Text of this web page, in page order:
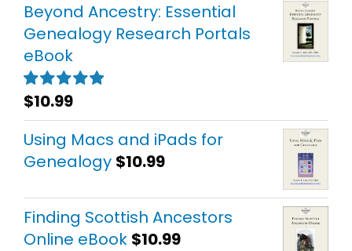
Beyond Ancestry: Essential
Genealogy Research Portals
eBook
Rated5.00
out of 5
$10.99
Using Macs and iPads for
Genealogy $10.99
Finding Scottish Ancestors
Online eBook $10.99